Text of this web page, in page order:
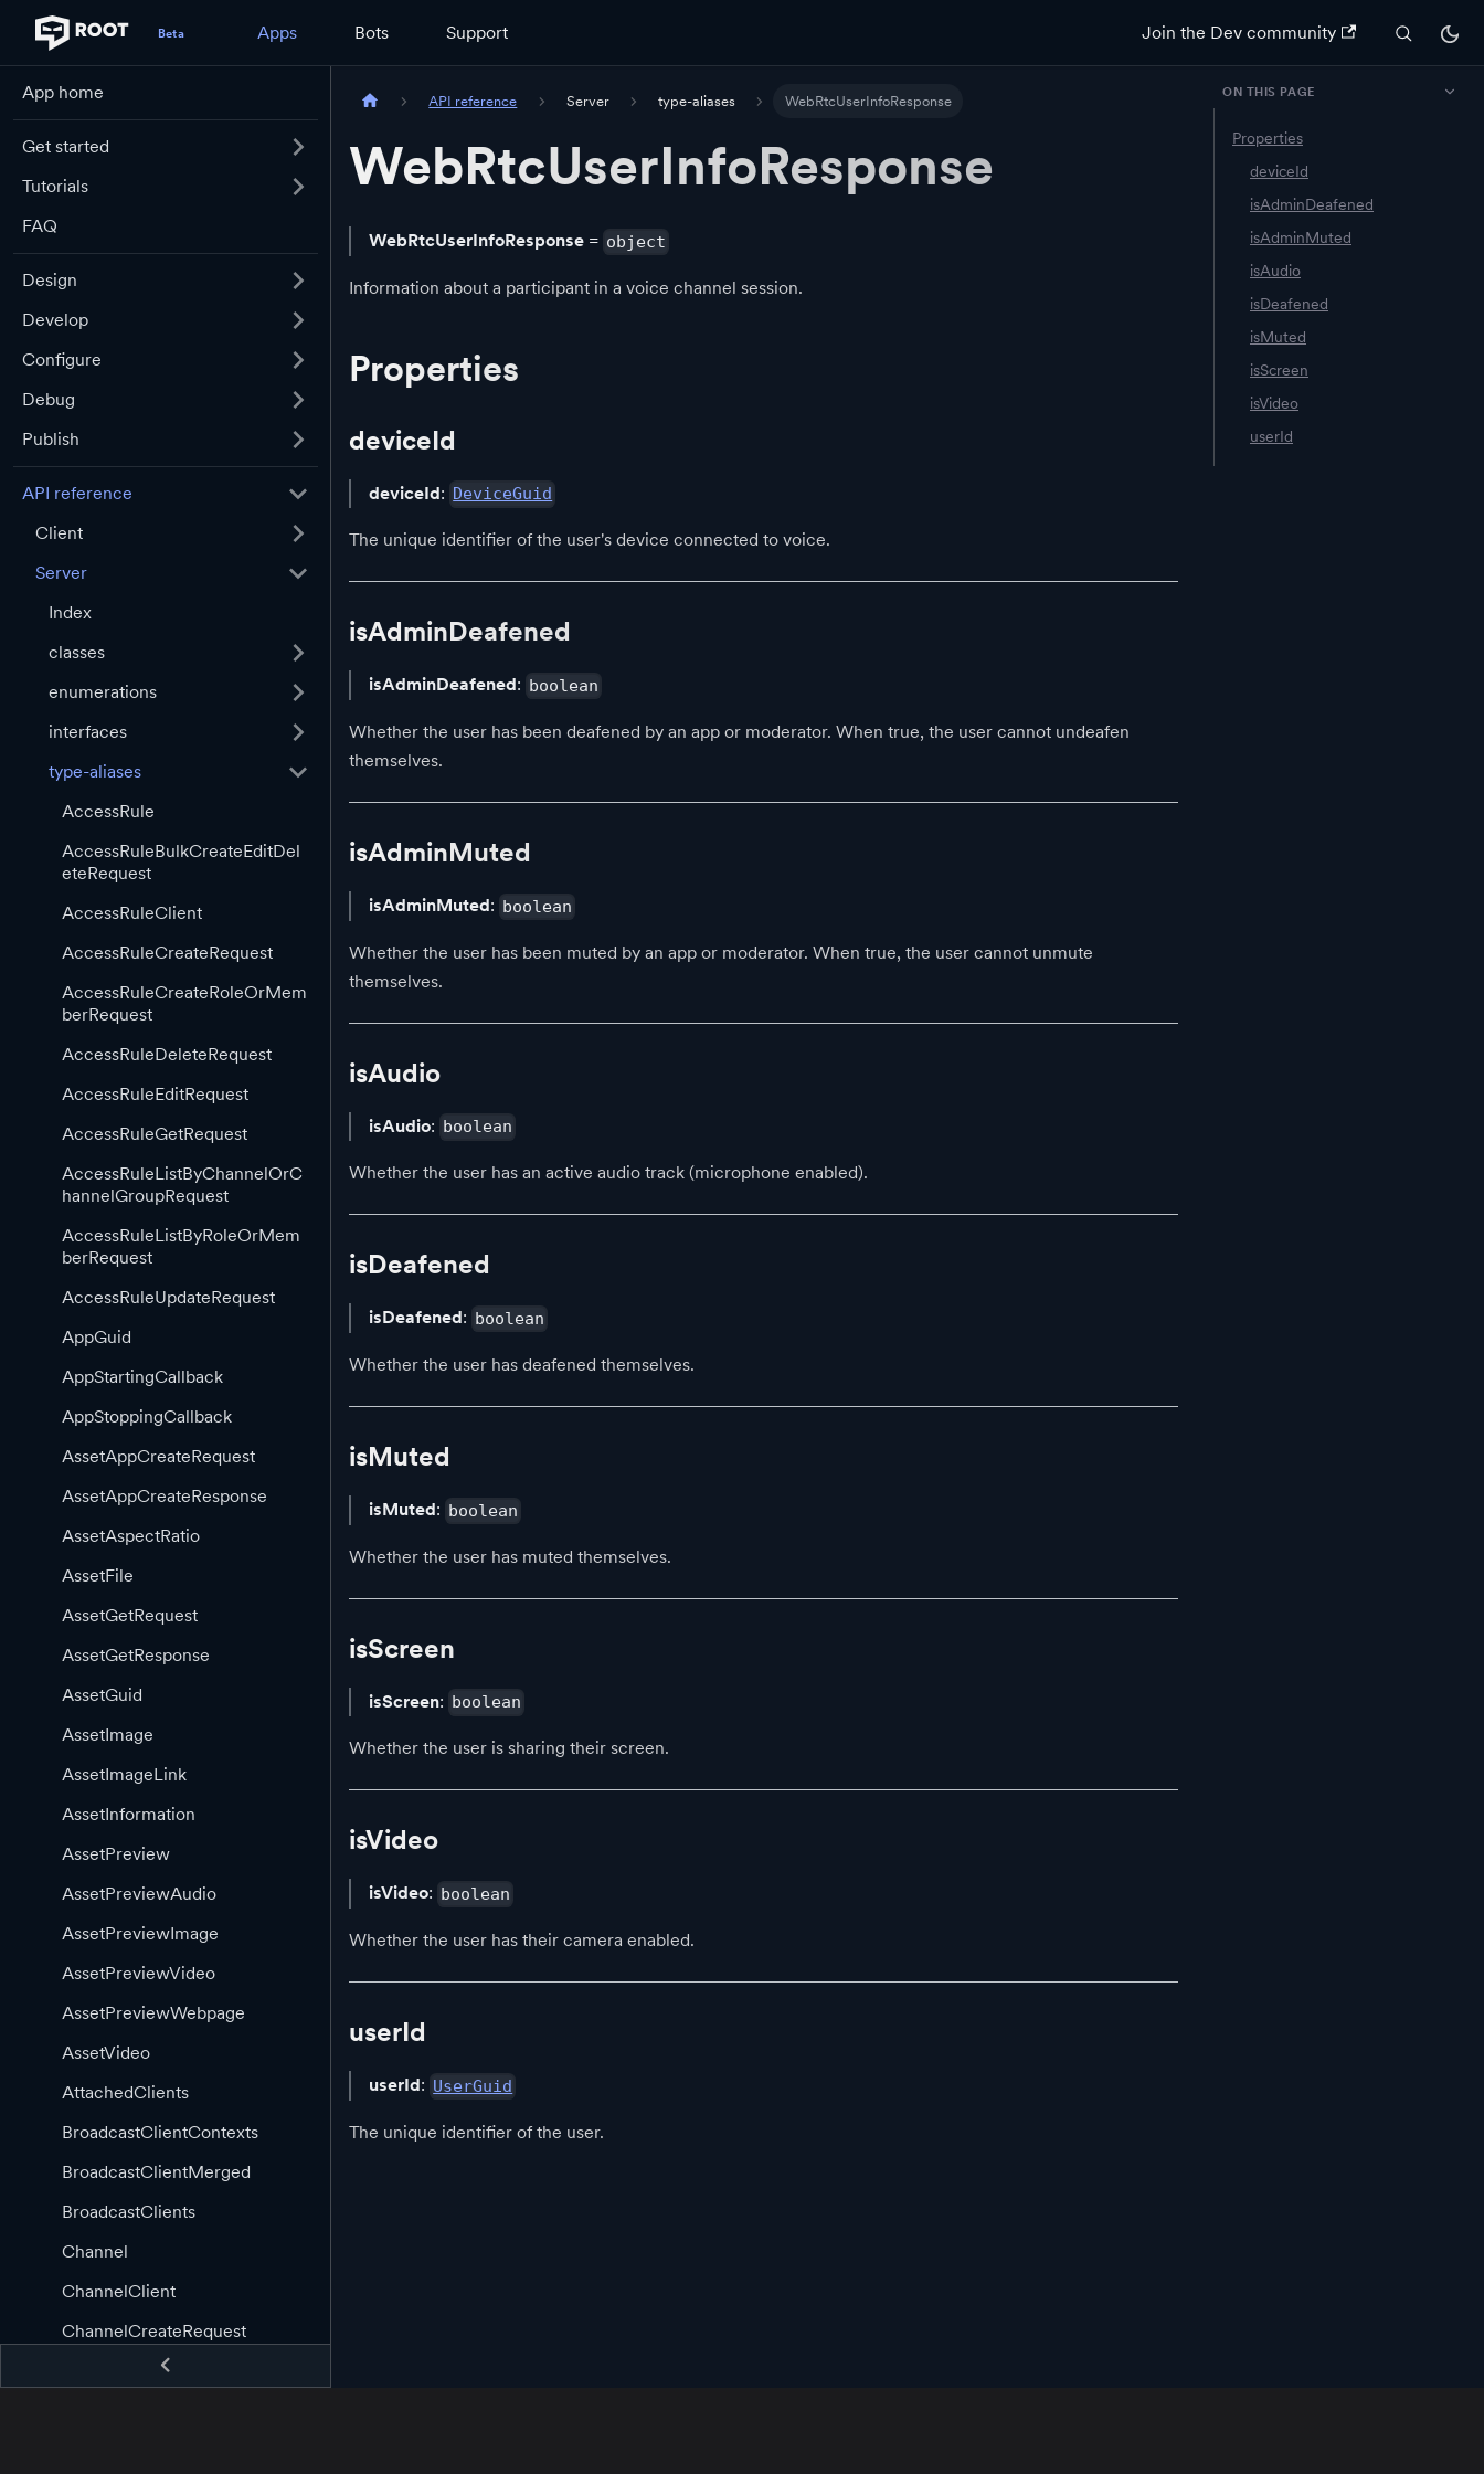
Apps Bots Support Join the Dev community
App home
Get started
Tutorials
FAQ
Design
Develop
Configure
Debug
Publish
API reference
Client
Server
Index
classes
enumerations
interfaces
type-aliases
AccessRule
AccessRuleBulkCreateEditDel
eteRequest
AccessRuleClient
AccessRuleCreateRequest
AccessRuleCreateRoleOrMem
berRequest
AccessRuleDeleteRequest
AccessRuleEditRequest
AccessRuleGetRequest
AccessRuleListByChannelOrC
hannelGroupRequest
AccessRuleListByRoleOrMem
berRequest
AccessRuleUpdateRequest
AppGuid
AppStartingCallback
AppStoppingCallback
AssetAppCreateRequest
AssetAppCreateResponse
AssetAspectRatio
AssetFile
AssetGetRequest
AssetGetResponse
AssetGuid
AssetImage
AssetImageLink
AssetInformation
AssetPreview
AssetPreviewAudio
AssetPreviewImage
AssetPreviewVideo
AssetPreviewWebpage
AssetVideo
AttachedClients
BroadcastClientContexts
BroadcastClientMerged
BroadcastClients
Channel
ChannelClient
ChannelCreateRequest
ChannelCreatedEvent
API reference Server type-aliases WebRtcUserInfoResponse
WebRtcUserInfoResponse
WebRtcUserInfoResponse = object
Information about a participant in a voice channel session.
Properties
deviceId
deviceId: DeviceGuid
The unique identifier of the user's device connected to voice.
isAdminDeafened
isAdminDeafened: boolean
Whether the user has been deafened by an app or moderator. When true, the user cannot undeafen
themselves.
isAdminMuted
isAdminMuted: boolean
Whether the user has been muted by an app or moderator. When true, the user cannot unmute
themselves.
isAudio
isAudio: boolean
Whether the user has an active audio track (microphone enabled).
isDeafened
isDeafened: boolean
Whether the user has deafened themselves.
isMuted
isMuted: boolean
Whether the user has muted themselves.
isScreen
isScreen: boolean
Whether the user is sharing their screen.
isVideo
isVideo: boolean
Whether the user has their camera enabled.
userId
userId: UserGuid
The unique identifier of the user.
ON THIS PAGE
Properties
deviceId
isAdminDeafened
isAdminMuted
isAudio
isDeafened
isMuted
isScreen
isVideo
userId